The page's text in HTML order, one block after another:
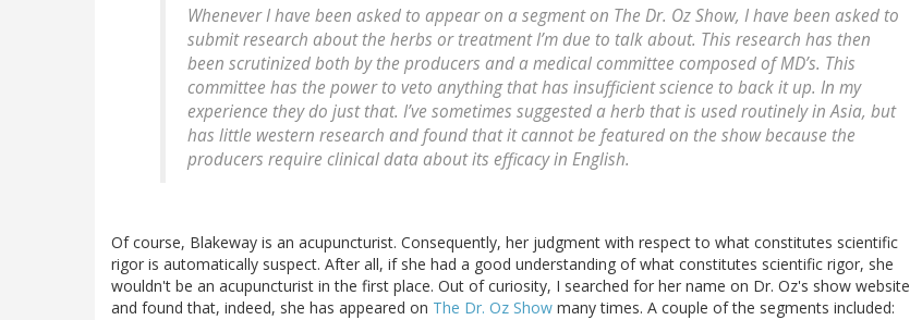
Whenever I have been asked to appear on a segment on The Dr. Oz Show, I have been asked to
submit research about the herbs or treatment I’m due to talk about. This research has then
been scrutinized both by the producers and a medical committee composed of MD’s. This
committee has the power to veto anything that has insufficient science to back it up. In my
experience they do just that. I’ve sometimes suggested a herb that is used routinely in Asia, but
has little western research and found that it cannot be featured on the show because the
producers require clinical data about its efficacy in English.
Of course, Blakeway is an acupuncturist. Consequently, her judgment with respect to what constitutes scientific
rigor is automatically suspect. After all, if she had a good understanding of what constitutes scientific rigor, she
wouldn't be an acupuncturist in the first place. Out of curiosity, I searched for her name on Dr. Oz's show website
and found that, indeed, she has appeared on The Dr. Oz Show many times. A couple of the segments included: